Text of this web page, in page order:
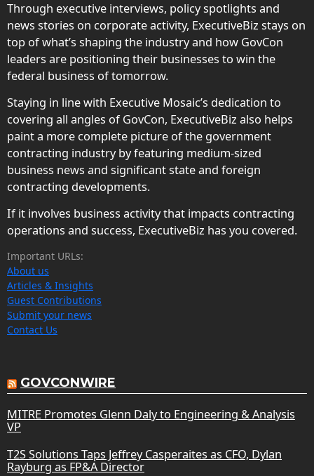
Through executive interviews, policy spotlights and
news stories on corporate activity, ExecutiveBiz stays on
top of what’s shaping the industry and how GovCon
leaders are positioning their businesses to win the
federal business of tomorrow.
Staying in line with Executive Mosaic’s dedication to
covering all angles of GovCon, ExecutiveBiz also helps
paint a more complete picture of the government
contracting industry by featuring medium-sized
business news and significant state and foreign
contracting developments.
If it involves business activity that impacts contracting
operations and success, ExecutiveBiz has you covered.
Important URLs:
About us
Articles & Insights
Guest Contributions
Submit your news
Contact Us
GOVCONWIRE
MITRE Promotes Glenn Daly to Engineering & Analysis
VP
T2S Solutions Taps Jeffrey Casperaites as CFO, Dylan
Rayburg as FP&A Director